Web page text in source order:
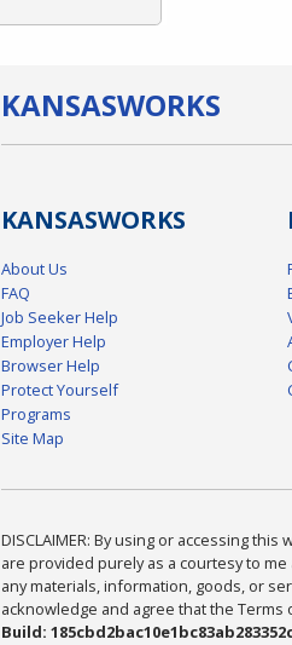
KANSASWORKS
KANSASWORKS
About Us
FAQ
Job Seeker Help
Employer Help
Browser Help
Protect Yourself
Programs
Site Map
DISCLAIMER: By using or accessing
are provided purely as a courtesy to
any materials, information, goods, or
acknowledge and agree that the
Build: